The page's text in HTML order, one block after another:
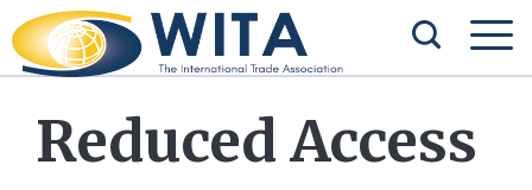
Reduced Access